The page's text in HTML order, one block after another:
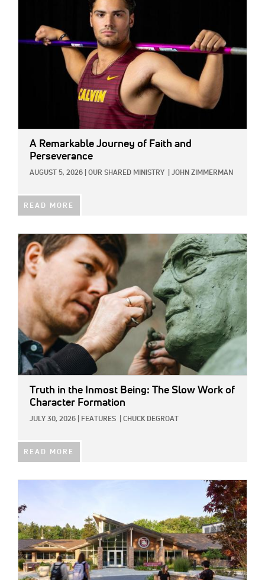
A Remarkable Journey of Faith and
Perseverance
AUGUST 5, 2026 OUR SHARED MINISTRY JOHN ZIMMERMAN
READ MORE
IMAGE:
Truth in the Inmost Being: The Slow Work of
Character Formation
JULY 30, 2026 FEATURES CHUCK DEGROAT
READ MORE